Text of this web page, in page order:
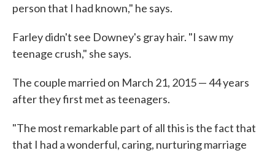
person that I had known," he says.
Farley didn't see Downey's gray hair. "I saw my
teenage crush," she says.
The couple married on March 21, 2015 — 44 years
after they first met as teenagers.
"The most remarkable part of all this is the fact that
that I had a wonderful, caring, nurturing marriage